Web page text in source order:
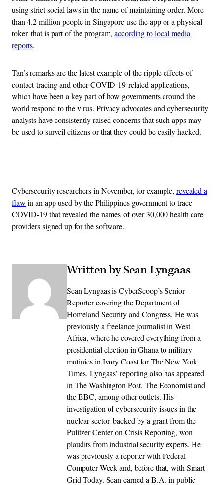
using strict social laws in the name of maintaining order. More
than 4.2 million people in Singapore use the app or a physical
token that is part of the program, according to local media
reports.
Tan’s remarks are the latest example of the ripple effects of
contact-tracing and other COVID-19-related applications,
which have been a key part of how governments around the
world respond to the virus. Privacy advocates and cybersecurity
analysts have consistently raised concerns that such apps may
be used to surveil citizens or that they could be easily hacked.
Cybersecurity researchers in November, for example, revealed a
flaw in an app used by the Philippines government to trace
COVID-19 that revealed the names of over 30,000 health care
providers signed up for the software.
Written by Sean Lyngaas
Sean Lyngaas is CyberScoop’s Senior
Reporter covering the Department of
Homeland Security and Congress. He was
previously a freelance journalist in West
Africa, where he covered everything from a
presidential election in Ghana to military
mutinies in Ivory Coast for The New York
Times. Lyngaas’ reporting also has appeared
in The Washington Post, The Economist and
the BBC, among other outlets. His
investigation of cybersecurity issues in the
nuclear sector, backed by a grant from the
Pulitzer Center on Crisis Reporting, won
plaudits from industrial security experts. He
was previously a reporter with Federal
Computer Week and, before that, with Smart
Grid Today. Sean earned a B.A. in public